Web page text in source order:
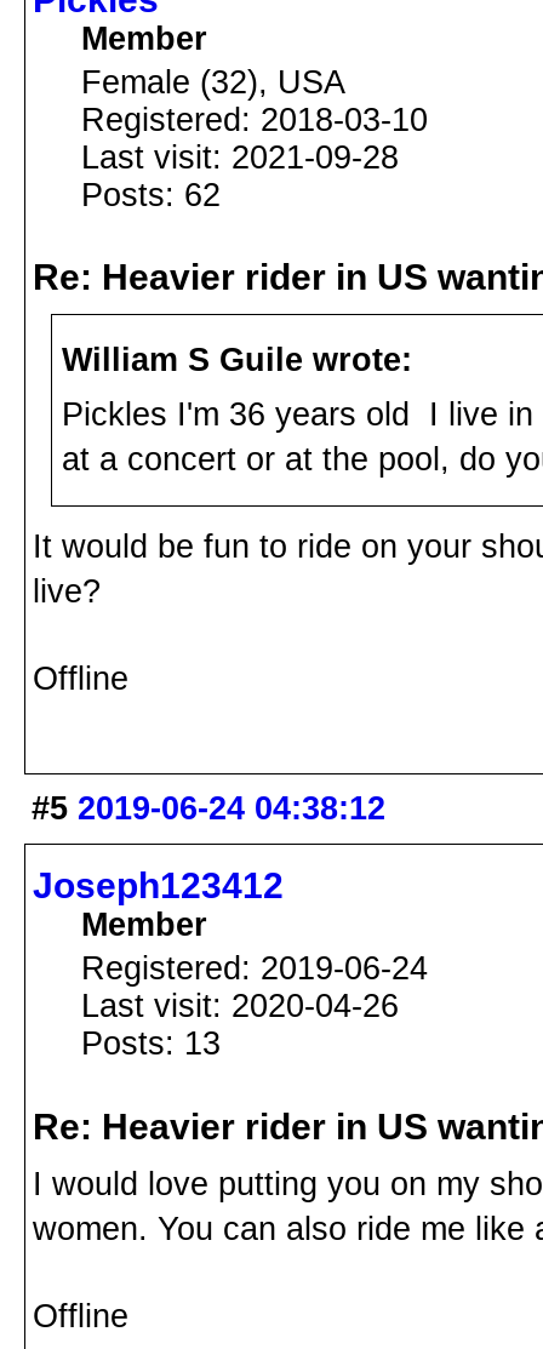
Member
Female (32), USA
Registered: 2018-03-10
Last visit: 2021-09-28
Posts: 62
Re: Heavier rider in US
William S Guile wrote:
Pickles I'm 36 years old I live
at a concert or at the pool, do
It would be fun to ride on your
live?
Offline
#5 2019-06-24 04:38:12
Joseph123412
Member
Registered: 2019-06-24
Last visit: 2020-04-26
Posts: 13
Re: Heavier rider in US
I would love putting you on my
women. You can also ride me
Offline